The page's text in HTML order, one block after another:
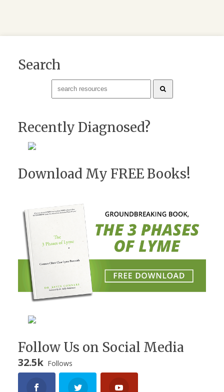
Search
Recently Diagnosed?
Download My FREE Books!
Follow Us on Social Media
32.5k Follows